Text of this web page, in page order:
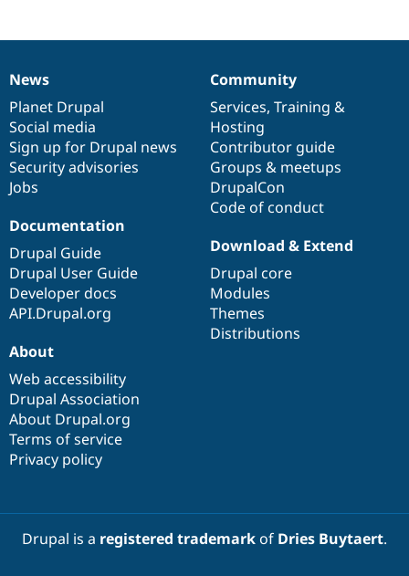
News
items
News
Planet Drupal
Social media
Sign up for Drupal news
Security advisories
Jobs
Our
community
Community
Services, Training &
Hosting
Contributor guide
Groups & meetups
DrupalCon
Code of conduct
Documentation
Documentation
Drupal Guide
Drupal User Guide
Developer docs
API.Drupal.org
Drupal
code
base
Download & Extend
Drupal core
Modules
Themes
Distributions
Governance
of
community
About
Web accessibility
Drupal Association
About Drupal.org
Terms of service
Privacy policy
Drupal is a registered trademarkof Dries Buytaert.